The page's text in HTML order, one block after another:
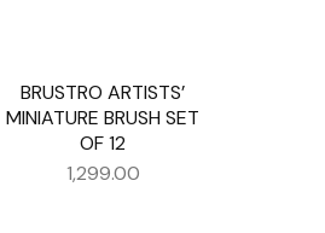
BRUSTRO ARTISTS’
MINIATURE BRUSH SET
OF 12
1,299.00